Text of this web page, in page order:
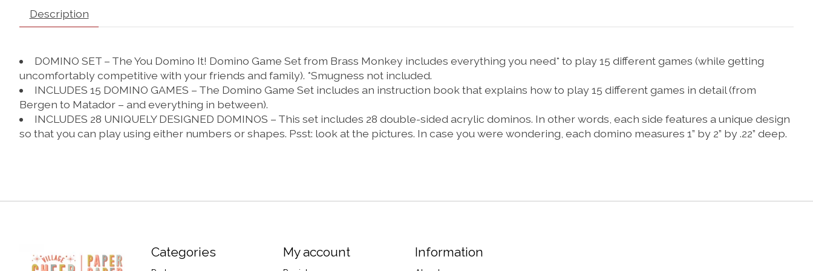
Description
DOMINO SET – The You Domino It! Domino Game Set from Brass Monkey includes everything you need* to play 15 different games (while getting
uncomfortably competitive with your friends and family). *Smugness not included.
INCLUDES 15 DOMINO GAMES – The Domino Game Set includes an instruction book that explains how to play 15 different games in detail (from
Bergen to Matador – and everything in between).
INCLUDES 28 UNIQUELY DESIGNED DOMINOS – This set includes 28 double-sided acrylic dominos. In other words, each side features a unique design
so that you can play using either numbers or shapes. Psst: look at the pictures. In case you were wondering, each domino measures 1” by 2” by .22” deep.
Categories My account Information